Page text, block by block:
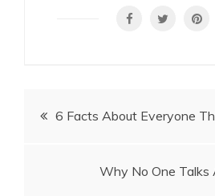
Post
6 Facts About Everyone
Why No One Talks